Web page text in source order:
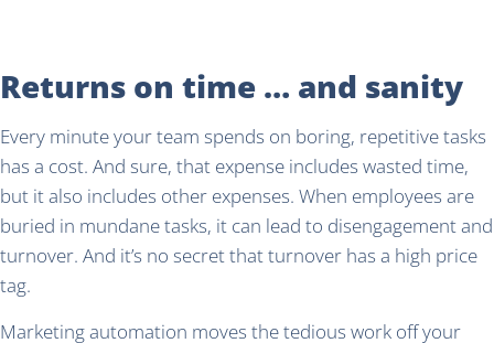
Returns on time … and sanity
Every minute your team spends on boring, repetitive tasks
has a cost. And sure, that expense includes wasted time,
but it also includes other expenses. When employees are
buried in mundane tasks, it can lead to disengagement and
turnover. And it’s no secret that turnover has a high price
tag.
Marketing automation moves the tedious work off your